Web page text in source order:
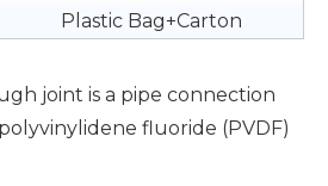
Plastic Bag+Carton
joint is a pipe connection
fluoride (PVDF)